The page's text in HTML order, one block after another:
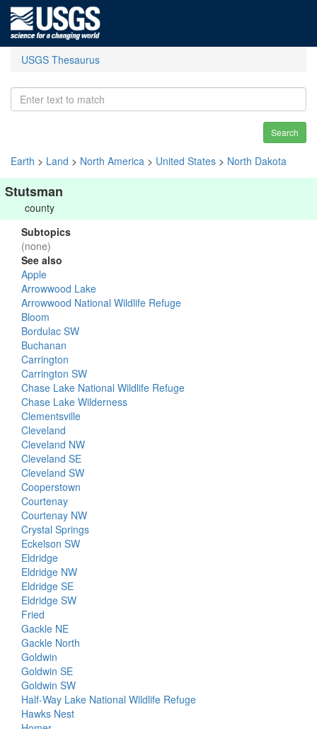
USGS Thesaurus
Search
Earth > Land > North America > United States > North Dakota
Stutsman
county
Subtopics
(none)
See also
Apple
Arrowwood Lake
Arrowwood National Wildlife Refuge
Bloom
Bordulac SW
Buchanan
Carrington
Carrington SW
Chase Lake National Wildlife Refuge
Chase Lake Wilderness
Clementsville
Cleveland
Cleveland NW
Cleveland SE
Cleveland SW
Cooperstown
Courtenay
Courtenay NW
Crystal Springs
Eckelson SW
Eldridge
Eldridge NW
Eldridge SE
Eldridge SW
Fried
Gackle NE
Gackle North
Goldwin
Goldwin SE
Goldwin SW
Half-Way Lake National Wildlife Refuge
Hawks Nest